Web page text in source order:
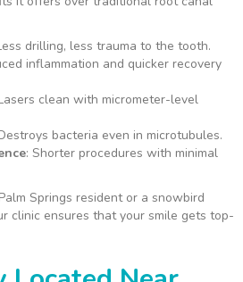
drilling, less trauma to the tooth.
inflammation and quicker recovery
clean with micrometer-level
bacteria even in microtubules.
: Shorter procedures with minimal
Springs resident or a snowbird
clinic ensures that your smile gets top-